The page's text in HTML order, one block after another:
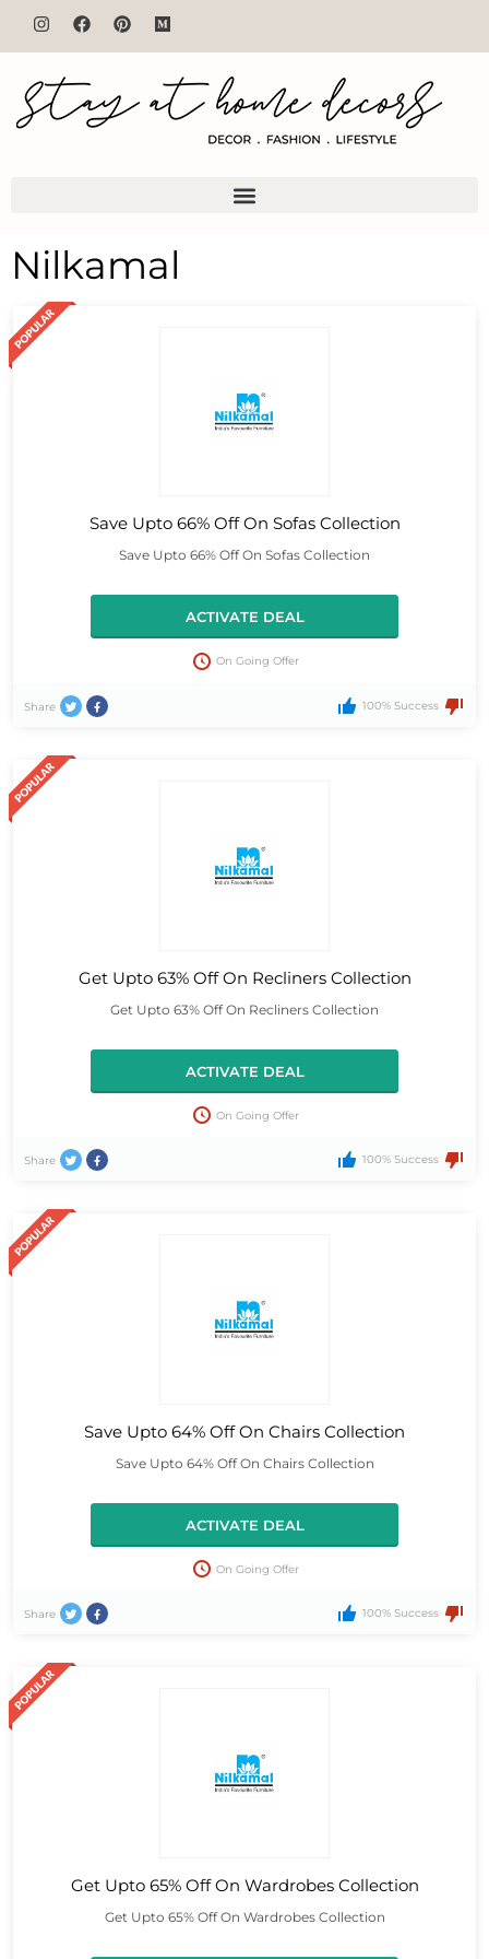
Nilkamal
Save Upto 66% Off On Sofas Collection
Save Upto 66% Off On Sofas Collection
ACTIVATE DEAL
On Going Offer
Share 100% Success
Get Upto 63% Off On Recliners Collection
Get Upto 63% Off On Recliners Collection
ACTIVATE DEAL
On Going Offer
Share 100% Success
Save Upto 64% Off On Chairs Collection
Save Upto 64% Off On Chairs Collection
ACTIVATE DEAL
On Going Offer
Share 100% Success
Get Upto 65% Off On Wardrobes Collection
Get Upto 65% Off On Wardrobes Collection